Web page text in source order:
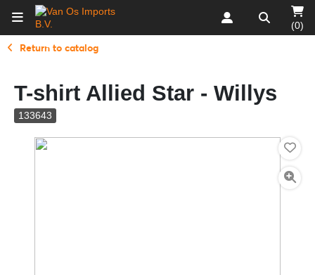
(0)
Return to catalog
T-shirt Allied Star - Willys
133643